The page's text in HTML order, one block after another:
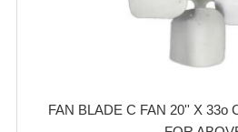
FAN BLADE C FAN 20'' X 33o